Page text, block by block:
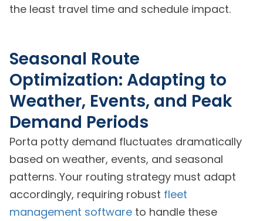
the least travel time and schedule impact.
Seasonal Route
Optimization: Adapting to
Weather, Events, and Peak
Demand Periods
Porta potty demand fluctuates dramatically
based on weather, events, and seasonal
patterns. Your routing strategy must adapt
accordingly, requiring robust fleet
management software to handle these